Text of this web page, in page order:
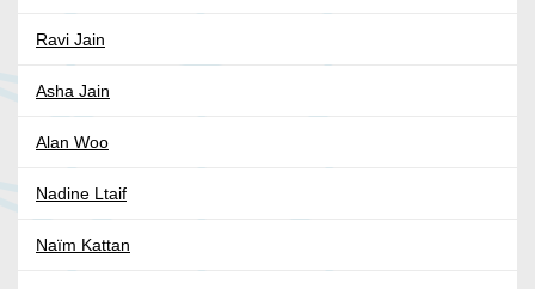
Ravi Jain
Asha Jain
Alan Woo
Nadine Ltaif
Naïm Kattan